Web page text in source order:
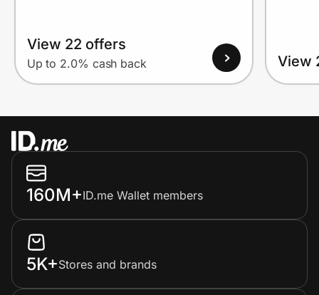
View 22 offers
Up to 2.0% cash back View
160M+ID.me Wallet members
5K+Stores and brands